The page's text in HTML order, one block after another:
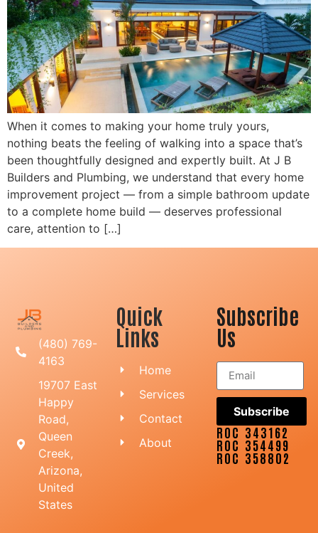
When it comes to making your home truly yours,
nothing beats the feeling of walking into a space that’s
been thoughtfully designed and expertly built. At J B
Builders and Plumbing, we understand that every home
improvement project — from a simple bathroom update
to a complete home build — deserves professional
care, attention to […]
(480) 769-
4163
19707 East
Happy
Road,
Queen
Creek,
Arizona,
United
States
Quick
Links
Home
Services
Contact
About
Subscribe
Us
Subscribe
ROC 343162
ROC 354499
ROC 358802